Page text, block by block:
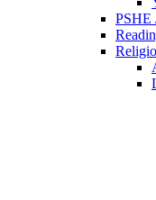
PSHE